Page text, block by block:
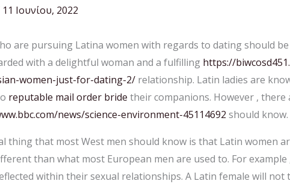
11 Ιουνίου, 2022
are pursuing Latina women with regards to dating should
with a delightful woman and a fulfilling https://
women-just-for-dating-2/relationship. Latin ladies are
reputable mail order bride their companions. However , there
news/science-environment-45114692 should know.
thing that most West men should know is that Latin women
than what most European men are used to. For
within their sexual relationships. A Latin female will